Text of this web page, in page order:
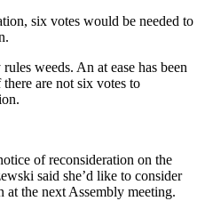
six votes would be needed to
weeds. An at ease has been
are not six votes to
of reconsideration on the
said she’d like to consider
at the next Assembly meeting.